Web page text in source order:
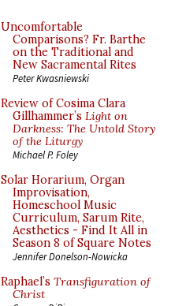
Uncomfortable
Comparisons? Fr. Barthe
on the Traditional and
New Sacramental Rites
Peter Kwasniewski
Review of Cosima Clara
Gillhammer’s Light on
Darkness: The Untold Story
of the Liturgy
Michael P. Foley
Solar Horarium, Organ
Improvisation,
Homeschool Music
Curriculum, Sarum Rite,
Aesthetics - Find It All in
Season 8 of Square Notes
Jennifer Donelson-Nowicka
Raphael’s Transfiguration of
Christ